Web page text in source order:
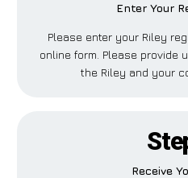
Enter Your
Please enter your Riley
online form. Please provide
the Riley and your
Receive